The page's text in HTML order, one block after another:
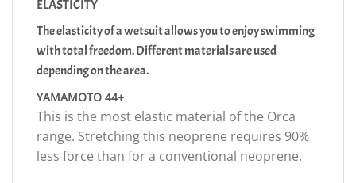
ELASTICITY
The elasticity of a wetsuit allows you to enjoy swimming
with total freedom. Different materials are used
depending on the area.
YAMAMOTO 44+
This is the most elastic material of the Orca
range. Stretching this neoprene requires 90%
less force than for a conventional neoprene.